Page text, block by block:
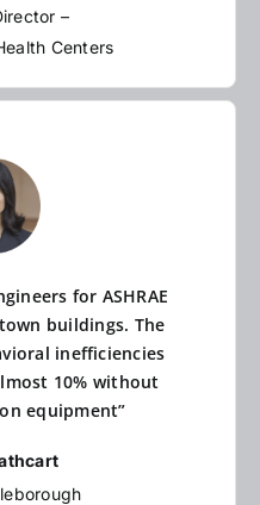
–
Centers
for ASHRAE
buildings. The
inefficiencies
10% without
equipment”